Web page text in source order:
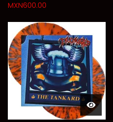
MXN600.00